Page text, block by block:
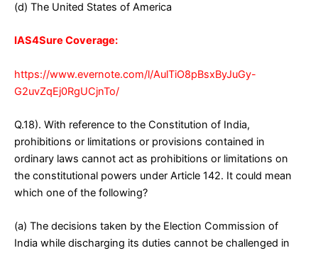
(d) The United States of America
IAS4Sure Coverage:
https://www.evernote.com/l/AulTiO8pBsxByJuGy-
G2uvZqEj0RgUCjnTo/
Q.18). With reference to the Constitution of India,
prohibitions or limitations or provisions contained in
ordinary laws cannot act as prohibitions or limitations on
the constitutional powers under Article 142. It could mean
which one of the following?
(a) The decisions taken by the Election Commission of
India while discharging its duties cannot be challenged in